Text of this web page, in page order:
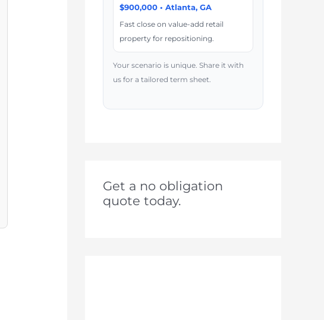
$900,000 • Atlanta, GA
Fast close on value-add retail
property for repositioning.
Your scenario is unique. Share it with
us for a tailored term sheet.
Get a no obligation
quote today.